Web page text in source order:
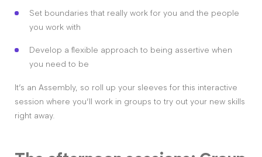
Set boundaries that really work for you and the people
you work with
Develop a flexible approach to being assertive when
you need to be
It’s an Assembly, so roll up your sleeves for this interactive
session where you’ll work in groups to try out your new skills
right away.